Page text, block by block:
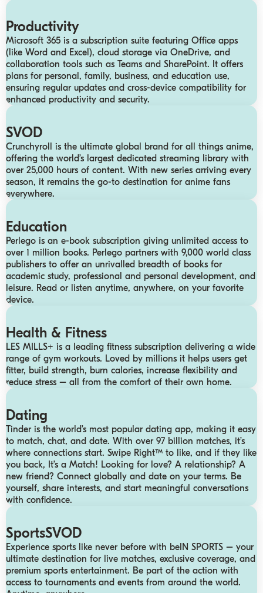
Productivity
Microsoft 365 is a subscription suite featuring Office apps
(like Word and Excel), cloud storage via OneDrive, and
collaboration tools such as Teams and SharePoint. It offers
plans for personal, family, business, and education use,
ensuring regular updates and cross-device compatibility for
enhanced productivity and security.
SVOD
Crunchyroll is the ultimate global brand for all things anime,
offering the world’s largest dedicated streaming library with
over 25,000 hours of content. With new series arriving every
season, it remains the go-to destination for anime fans
everywhere.
Education
Perlego is an e-book subscription giving unlimited access to
over 1 million books. Perlego partners with 9,000 world class
publishers to offer an unrivalled breadth of books for
academic study, professional and personal development, and
leisure. Read or listen anytime, anywhere, on your favorite
device.
Health & Fitness
LES MILLS+ is a leading fitness subscription delivering a wide
range of gym workouts. Loved by millions it helps users get
fitter, build strength, burn calories, increase flexibility and
reduce stress – all from the comfort of their own home.
Dating
Tinder is the world’s most popular dating app, making it easy
to match, chat, and date. With over 97 billion matches, it’s
where connections start. Swipe Right™ to like, and if they like
you back, It’s a Match! Looking for love? A relationship? A
new friend? Connect globally and date on your terms. Be
yourself, share interests, and start meaningful conversations
with confidence.
SportsSVOD
Experience sports like never before with beIN SPORTS – your
ultimate destination for live matches, exclusive coverage, and
premium sports entertainment. Be part of the action with
access to tournaments and events from around the world.